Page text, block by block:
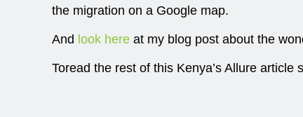
the migration on a Google map.
And look here at my blog post about the
Toread the rest of this Kenya’s Allure article